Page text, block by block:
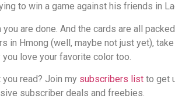
to win a game against his friends in
you are done. And the cards are all
in Hmong (well, maybe not just yet),
you love your favorite color too.
you read? Join my subscribers list to get
subscriber deals and freebies.